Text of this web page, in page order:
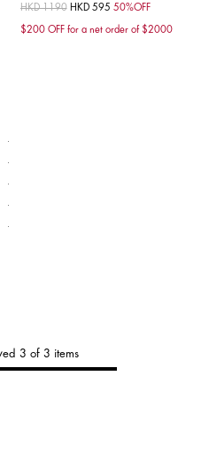
Price reduced from
HKD 1190toHKD 595 50%OFF
$200 OFF for a net order of $2000
3 of 3 items